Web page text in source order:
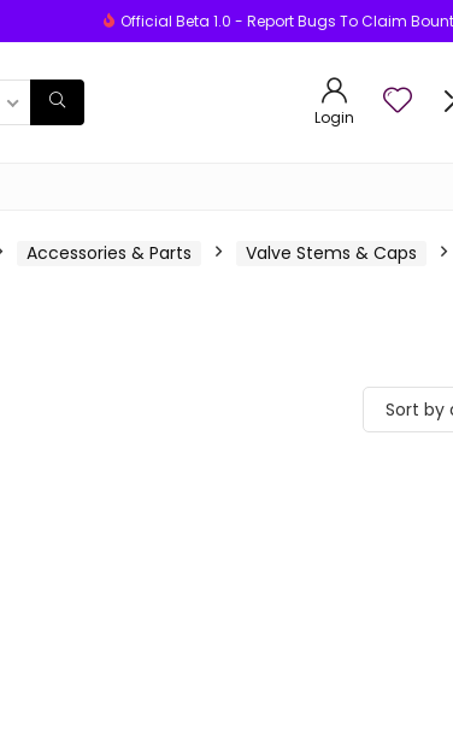
Official Beta 1.0 - Report Bugs To Claim
Login
Accessories & Parts Valve Stems & Caps
Sort by